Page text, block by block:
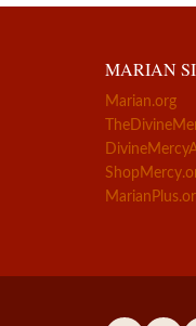
MARIAN
Marian.org